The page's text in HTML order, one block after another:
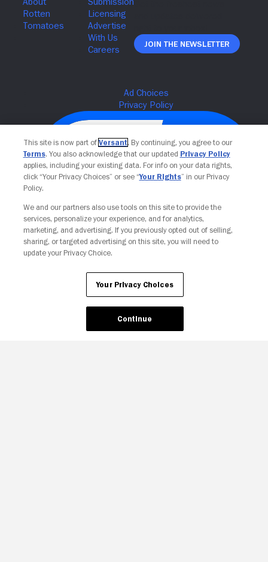
Join The Newsletter
Your Privacy Choices
This site is now part of Versant. By continuing, you agree to our
Terms. You also acknowledge that our updated Privacy Policy
applies, including your existing data. For info on your data rights,
click “Your Privacy Choices” or see “Your Rights” in our Privacy
Policy.
We and our partners also use tools on this site to provide the
services, personalize your experience, and for analytics,
marketing, and advertising. If you previously opted out of selling,
sharing, or targeted advertising on this site, you will need to
update your Privacy Choice.
Your Privacy Choices
Continue